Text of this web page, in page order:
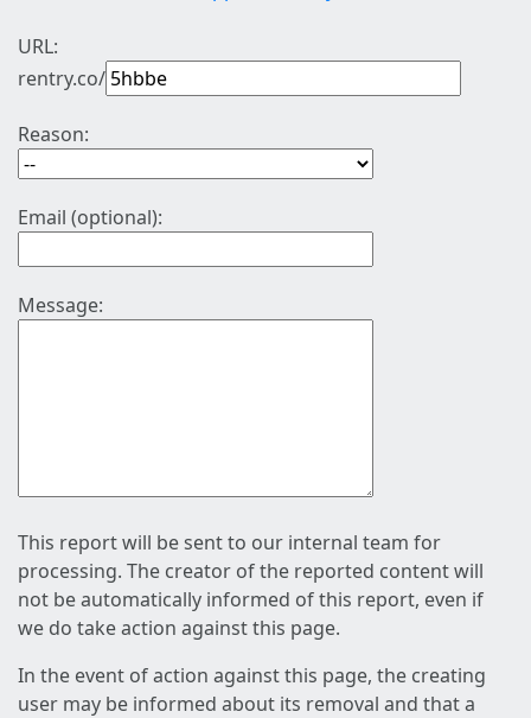
URL:
rentry.co/
Reason:
Email (optional):
Message:
This report will be sent to our internal team for
processing. The creator of the reported content will
not be automatically informed of this report, even if
we do take action against this page.
In the event of action against this page, the creating
user may be informed about its removal and that a